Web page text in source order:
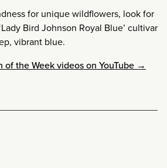
for unique wildflowers, look for
Bird Johnson Royal Blue’ cultivar
vibrant blue.
of the Week videos on YouTube →